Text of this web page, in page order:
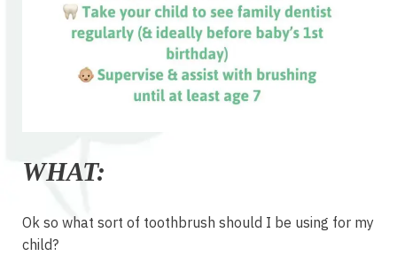
WHAT:
Ok so what sort of toothbrush should I be using for my
child?